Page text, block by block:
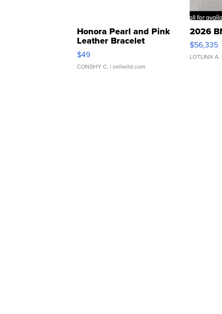
Honora Pearl and Pink
Leather Bracelet
Adjustable Buckle Clo...
$49
CONSHY C. | sellwild.com
2026
$56,335
LOTLINX A.